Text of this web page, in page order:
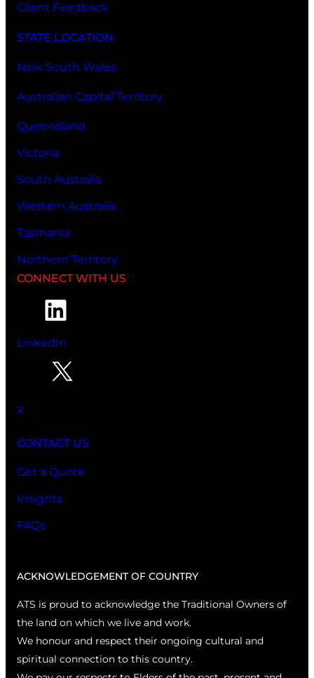
Client Feedback
STATE LOCATION
New South Wales
Australian Capital Territory
Queensland
Victoria
South Australia
Western Australia
Tasmania
Northern Territory
CONNECT WITH US
LinkedIn
X
CONTACT US
Get a Quote
Insights
FAQs
ACKNOWLEDGEMENT OF COUNTRY
ATS is proud to acknowledge the Traditional Owners of
the land on which we live and work.
We honour and respect their ongoing cultural and
spiritual connection to this country.